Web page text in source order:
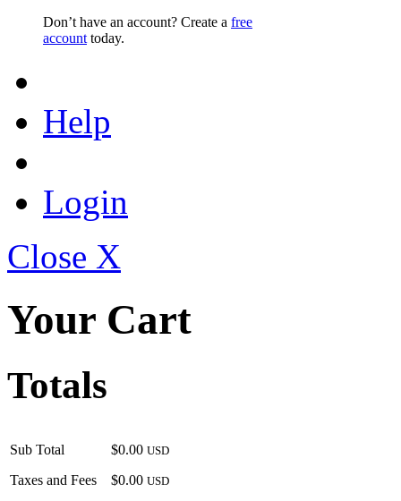
Don’t have an account? Create a free
account today.
Help
Login
Close X
Your Cart
Totals
Sub Total
Taxes and Fees
$0.00 USD
$0.00 USD